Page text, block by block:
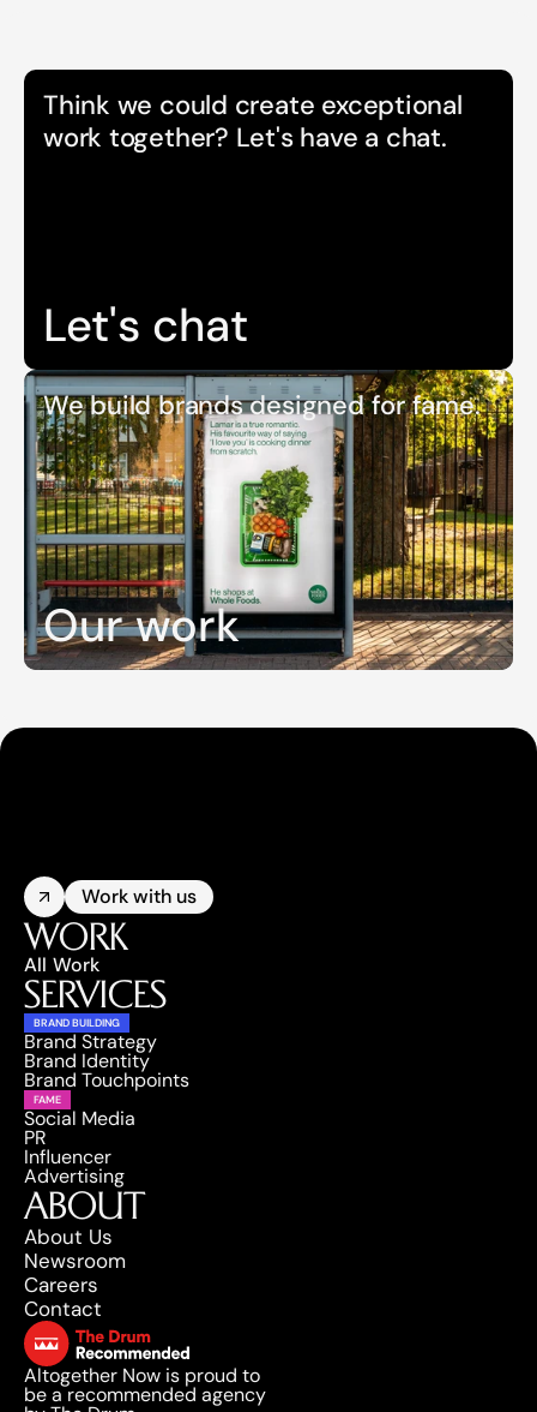
Think we could create exceptional
work together? Let's have a chat.
Let's chat
We build brands designed for fame.
Our work
Altogether Now is proud to
be a recommended agency
WORK
All Work
SERVICES
BRAND BUILDING
Brand Strategy
Brand Identity
Brand Touchpoints
FAME
Social Media
PR
Influencer
Advertising
ABOUT
About Us
Newsroom
Careers
Contact
Work with us